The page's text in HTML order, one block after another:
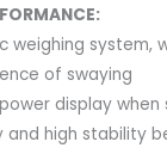
weighing system,
of swaying
display
and high stability